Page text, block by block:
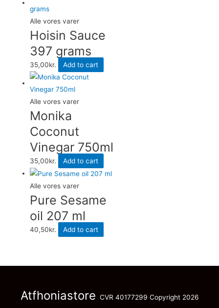
Alle vores varer
Hoisin Sauce
397 grams
35,00kr. Add to cart
Alle vores varer
Monika
Coconut
Vinegar 750ml
35,00kr. Add to cart
Alle vores varer
Pure Sesame
oil 207 ml
40,50kr. Add to cart
Atfhoniastore CVR 40177299 Copyright 2026